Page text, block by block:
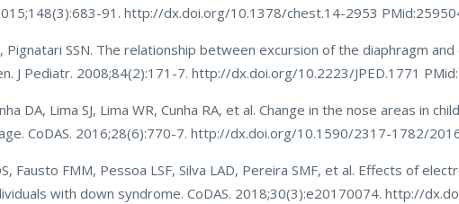
91. http://dx.doi.org/10.1378/chest.14-2953
Pignatari SSN. The relationship between excursion of the diaphragm
J Pediatr. 2008;84(2):171-7. http://dx.doi.org/10.2223/JPED.1771
DA, Lima SJ, Lima WR, Cunha RA, et al. Change in the nose areas in
CoDAS. 2016;28(6):770-7. http://dx.doi.org/10.1590/2317-1782/
Fausto FMM, Pessoa LSF, Silva LAD, Pereira SMF, et al. Effects of
with down syndrome. CoDAS. 2018;30(3):e20170074. http://